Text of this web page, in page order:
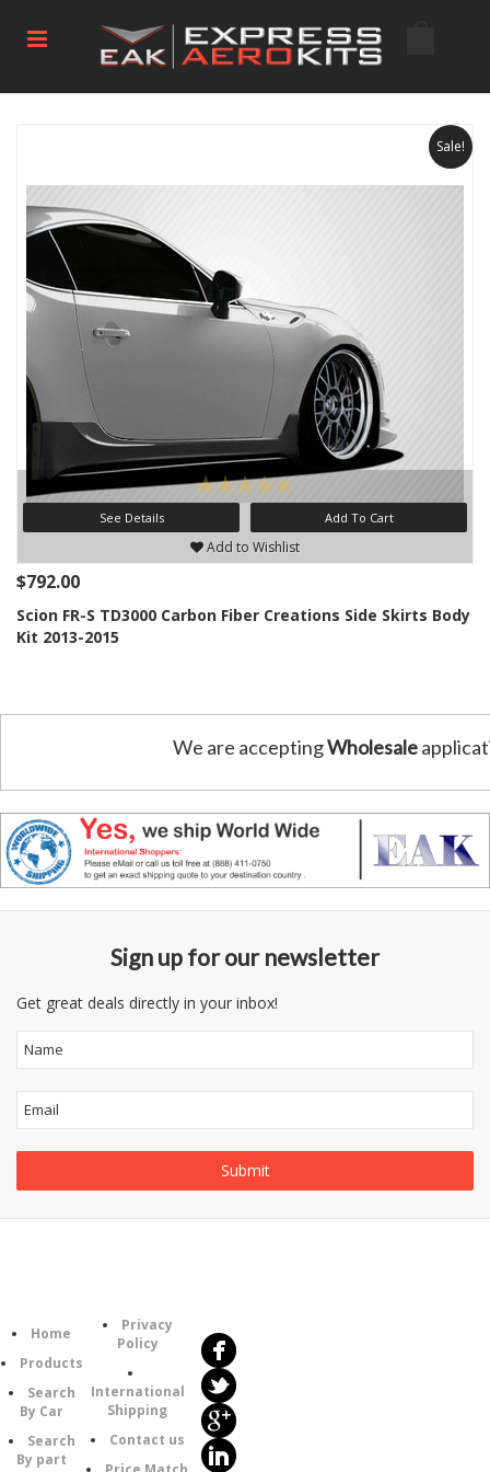
Sale!
See Details Add To Cart
Add to Wishlist
$792.00
Scion FR-S TD3000 Carbon Fiber Creations Side Skirts Body
Kit 2013-2015
We are acceptingWholesale
Sign up for our newsletter
Get great deals directly in your inbox!
Home
Products
Search
By Car
Search
By part
Privacy
Policy
International
Shipping
Contact us